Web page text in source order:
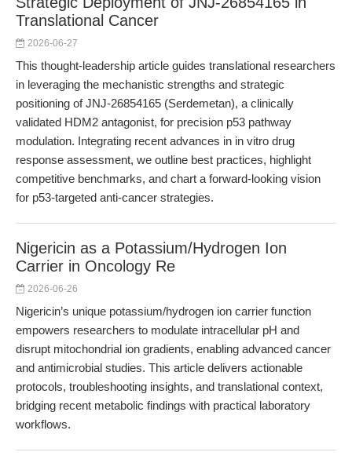
Translational Cancer
2026-06-27
This thought-leadership article guides translational researchers
in leveraging the mechanistic strengths and strategic
positioning of JNJ-26854165 (Serdemetan), a clinically
validated HDM2 antagonist, for precision p53 pathway
modulation. Integrating recent advances in in vitro drug
response assessment, we outline best practices, highlight
competitive benchmarks, and chart a forward-looking vision
for p53-targeted anti-cancer strategies.
Nigericin as a Potassium/Hydrogen Ion
Carrier in Oncology Re
2026-06-26
Nigericin’s unique potassium/hydrogen ion carrier function
empowers researchers to modulate intracellular pH and
disrupt mitochondrial ion gradients, enabling advanced cancer
and antimicrobial studies. This article delivers actionable
protocols, troubleshooting insights, and translational context,
bridging recent metabolic findings with practical laboratory
workflows.